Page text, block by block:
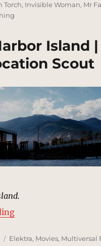
Torch, Invisible Woman, Mr
Island |
Scout
“Ferry, Harbor
Posted
Categories
Elektra, Movies, Multiversal